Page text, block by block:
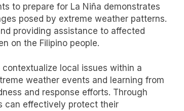
to prepare for La Niña demonstrates
posed by extreme weather patterns.
providing assistance to affected
on the Filipino people.
local issues within a
weather events and learning from
and response efforts. Through
can effectively protect their